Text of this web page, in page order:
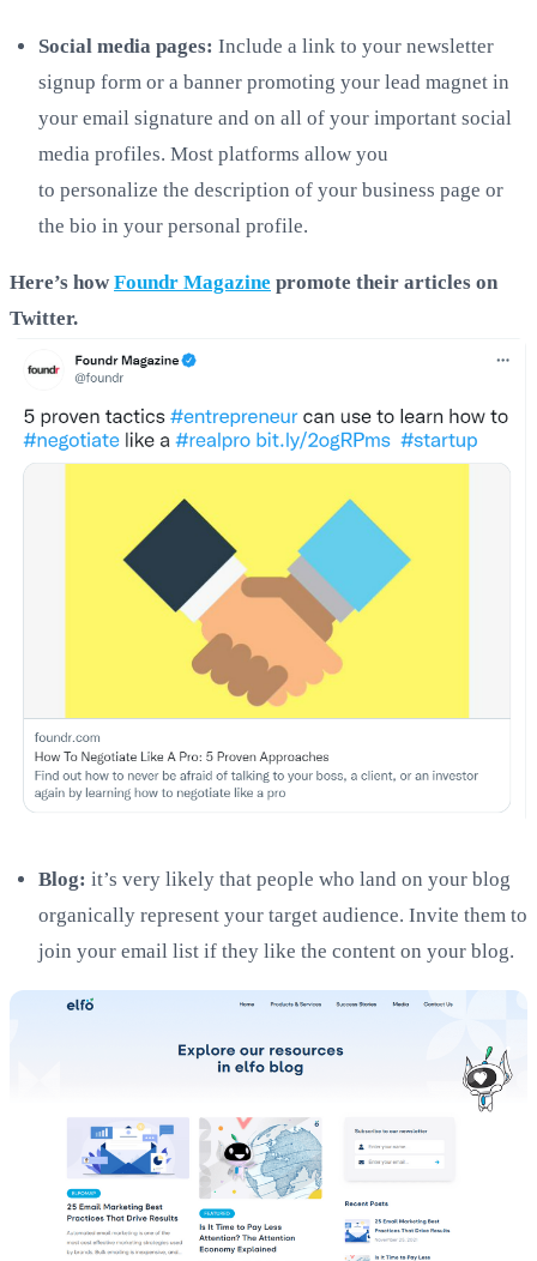
Social media pages: Include a link to your newsletter
signup form or a banner promoting your lead magnet in
your email signature and on all of your important social
media profiles. Most platforms allow you
to personalize the description of your business page or
the bio in your personal profile.
Here’s how Foundr Magazine promote their articles on
Twitter.
Blog: it’s very likely that people who land on your blog
organically represent your target audience. Invite them to
join your email list if they like the content on your blog.